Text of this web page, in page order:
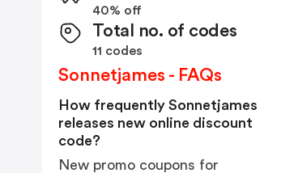
40% off
Total no. of codes
11 codes
Sonnetjames - FAQs
How frequently Sonnetjames
releases new online discount
code?
New promo coupons for